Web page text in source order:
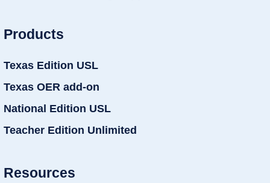
Products
Texas Edition USL
Texas OER add-on
National Edition USL
Teacher Edition Unlimited
Resources